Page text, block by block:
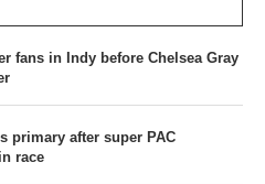
fans in Indy before Chelsea Gray
primary after super PAC
race